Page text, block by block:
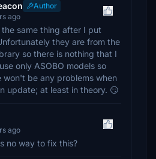
Author
ago
same thing after I put
they are from the
so there is nothing that I
only ASOBO models so
won't be any problems when
update; at least in theory. 😏
ago
no way to fix this?